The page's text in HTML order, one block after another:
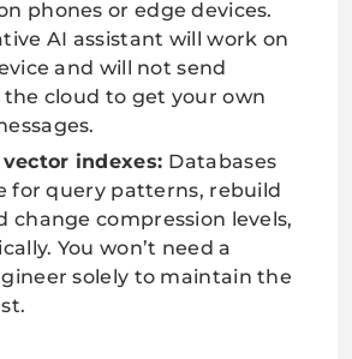
phones or edge devices.
AI assistant will work on
and will not send
cloud to get your own
indexes: Databases
for query patterns, rebuild
change compression levels,
You won’t need a
solely to maintain the